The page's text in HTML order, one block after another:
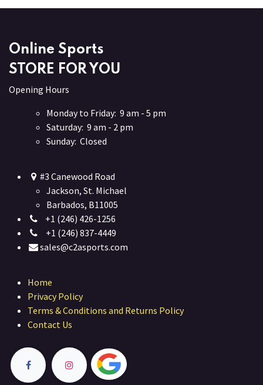
Online Sports
STORE FOR YOU
Opening Hours
Monday to Friday: 9 am - 5 pm
Saturday: 9 am - 2 pm
Sunday: Closed
#3 Canewood Road
Jackson, St. Michael
Barbados, B11005
+1 (246) 426-1256
+1 (246) 837-4449
sales@c2asports.com
Home
Privacy Policy
Terms & Conditions and Returns Policy
Contact Us